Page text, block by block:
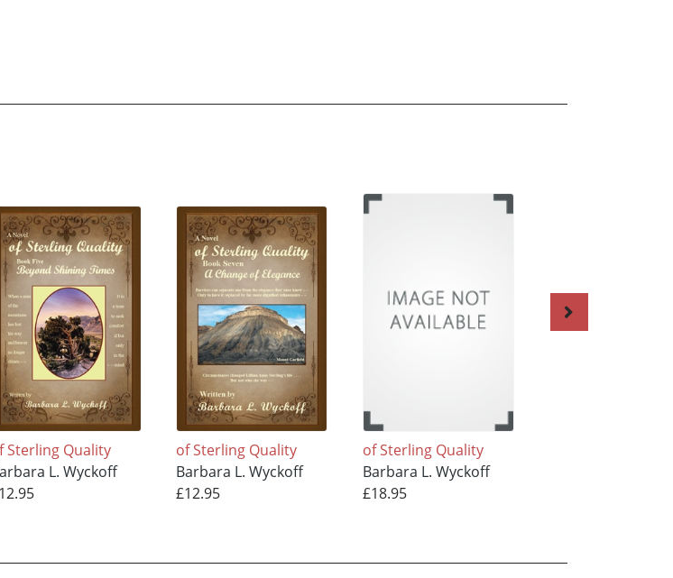
Sterling Quality
L. Wyckoff
of Sterling Quality
Barbara L. Wyckoff
£12.95
of Sterling Quality
Barbara L. Wyckoff
£18.95